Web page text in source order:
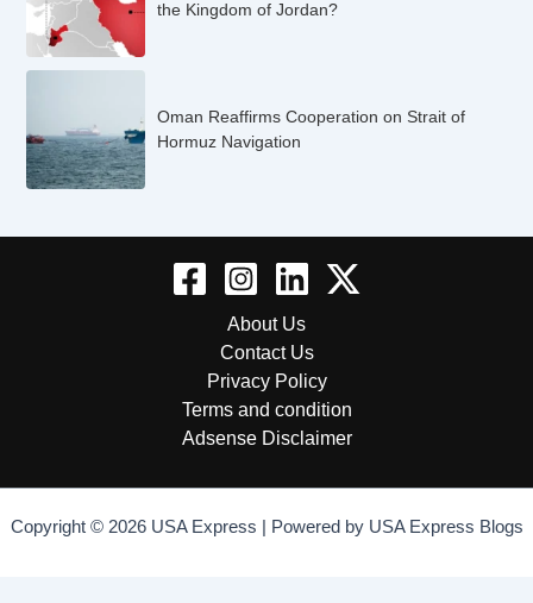
the Kingdom of Jordan?
Oman Reaffirms Cooperation on Strait of
Hormuz Navigation
About Us
Contact Us
Privacy Policy
Terms and condition
Adsense Disclaimer
Copyright © 2026 USA Express | Powered by USA Express Blogs